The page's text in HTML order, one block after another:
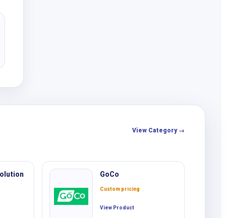
View Category →
GoCo
Custom pricing
View Product